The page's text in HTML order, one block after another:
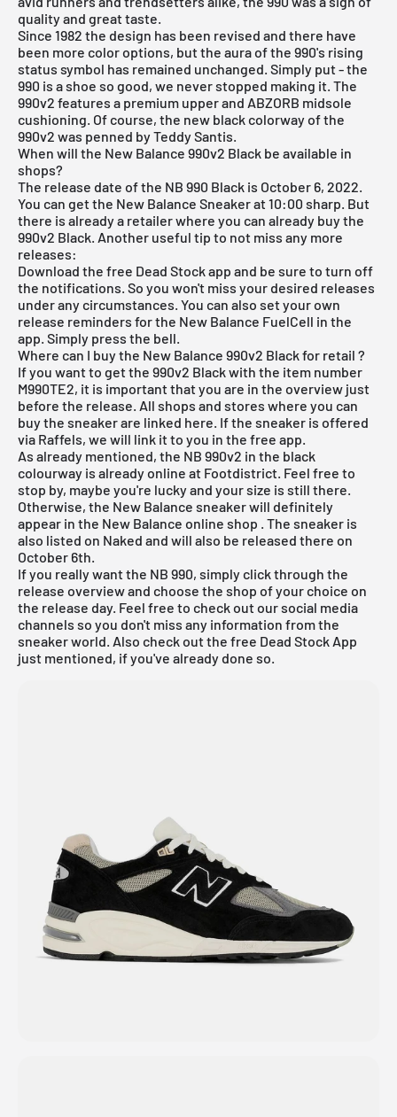
quality and great taste.
Since 1982 the design has been revised and there have
been more color options, but the aura of the 990's rising
status symbol has remained unchanged. Simply put - the
990 is a shoe so good, we never stopped making it. The
990v2 features a premium upper and ABZORB midsole
cushioning. Of course, the new black colorway of the
990v2 was penned by Teddy Santis.
When will the New Balance 990v2 Black be available in
shops?
The release date of the NB 990 Black is October 6, 2022.
You can get the New Balance Sneaker at 10:00 sharp. But
there is already a retailer where you can already buy the
990v2 Black. Another useful tip to not miss any more
releases:
Download the free Dead Stock app and be sure to turn off
the notifications. So you won't miss your desired releases
under any circumstances. You can also set your own
release reminders for the New Balance FuelCell in the
app. Simply press the bell.
Where can I buy the New Balance 990v2 Black for retail ?
If you want to get the 990v2 Black with the item number
M990TE2, it is important that you are in the overview just
before the release. All shops and stores where you can
buy the sneaker are linked here. If the sneaker is offered
via Raffels, we will link it to you in the free app.
As already mentioned, the NB 990v2 in the black
colourway is already online at Footdistrict. Feel free to
stop by, maybe you're lucky and your size is still there.
Otherwise, the New Balance sneaker will definitely
appear in the New Balance online shop . The sneaker is
also listed on Naked and will also be released there on
October 6th.
If you really want the NB 990, simply click through the
release overviewand choose the shop of your choice on
the release day. Feel free to check out our social media
channels so you don't miss any information from the
sneaker world. Also check out the free Dead Stock App
just mentioned, if you've already done so.